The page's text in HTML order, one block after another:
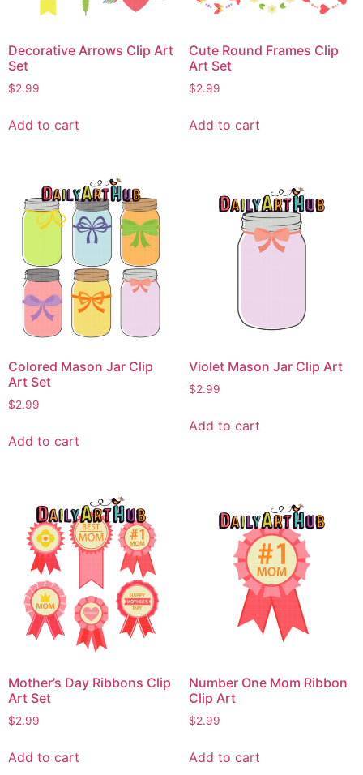
Decorative Arrows Clip Art
Set
$2.99
Add to cart
Cute Round Frames Clip
Art Set
$2.99
Add to cart
Colored Mason Jar Clip
Art Set
$2.99
Add to cart
Violet Mason Jar Clip Art
$2.99
Add to cart
Mother’s Day Ribbons Clip
Art Set
$2.99
Add to cart
Number One Mom Ribbon
Clip Art
$2.99
Add to cart